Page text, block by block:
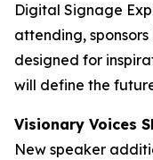
Digital Signage
attending,
designed for
will define the
Visionary Voices
New speaker